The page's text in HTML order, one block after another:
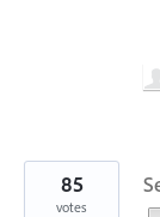
85
votes